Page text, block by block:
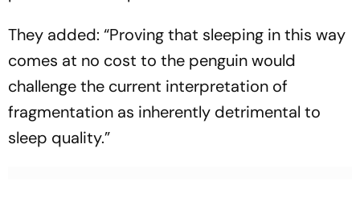
They added: “Proving that sleeping in this way
comes at no cost to the penguin would
challenge the current interpretation of
fragmentation as inherently detrimental to
sleep quality.”